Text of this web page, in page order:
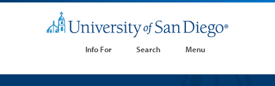
Info For Search Menu